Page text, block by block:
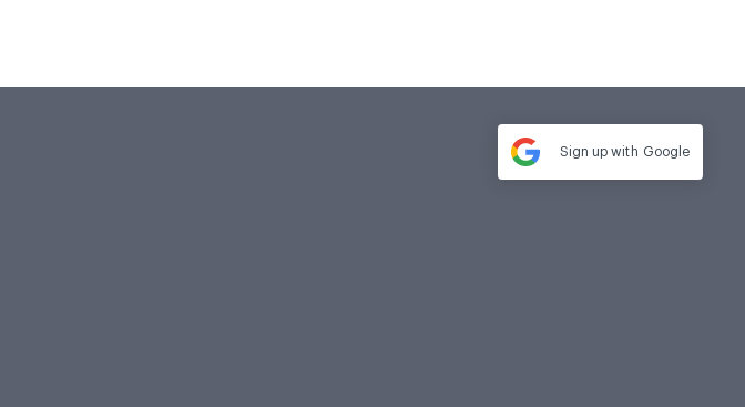
Sign up with Google